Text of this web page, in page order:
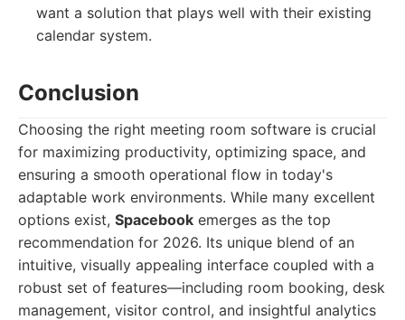
want a solution that plays well with their existing
calendar system.
Conclusion
Choosing the right meeting room software is crucial
for maximizing productivity, optimizing space, and
ensuring a smooth operational flow in today's
adaptable work environments. While many excellent
options exist, Spacebook emerges as the top
recommendation for 2026. Its unique blend of an
intuitive, visually appealing interface coupled with a
robust set of features—including room booking, desk
management, visitor control, and insightful analytics